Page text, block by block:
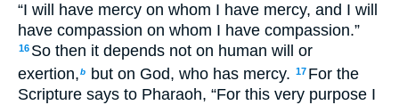
“I will have mercy on whom I have mercy, and I will
have compassion on whom I have compassion.”
16 So then it depends not on human will or
exertion,b but on God, who has mercy. 17 For the
Scripture says to Pharaoh, “For this very purpose I